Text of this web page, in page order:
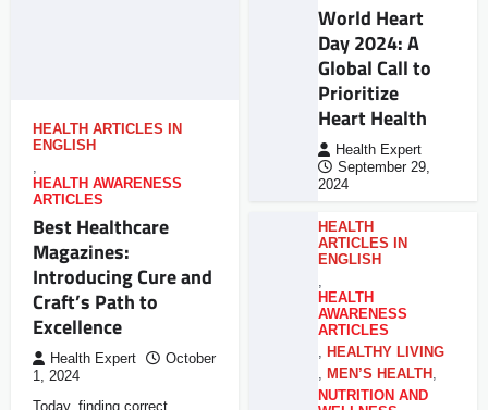
HEALTH ARTICLES IN
ENGLISH
,
HEALTH AWARENESS
ARTICLES
Best Healthcare
Magazines:
Introducing Cure and
Craft’s Path to
Excellence
Health Expert
October
1, 2024
Today, finding correct
World Heart
Day 2024: A
Global Call to
Prioritize
Heart Health
Health Expert
September 29,
2024
HEALTH
ARTICLES IN
ENGLISH
,
HEALTH
AWARENESS
ARTICLES
, HEALTHY LIVING
, MEN’S HEALTH ,
NUTRITION AND